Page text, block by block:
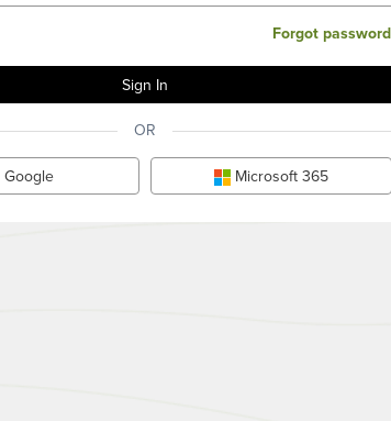
Forgot
OR
Google Microsoft 365